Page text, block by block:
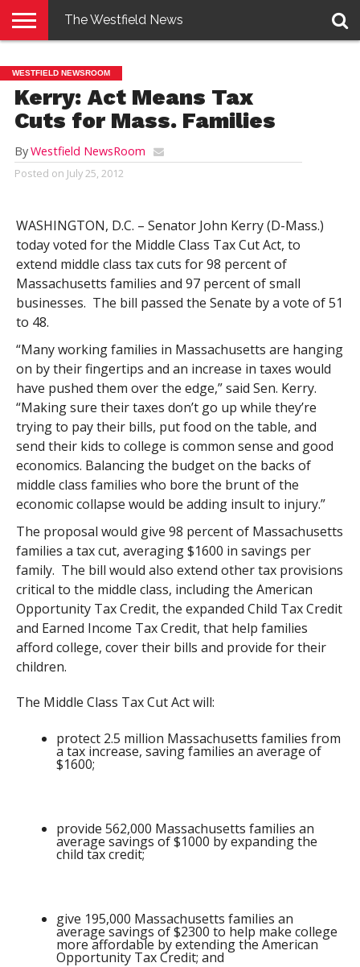
E-
EDITION
PENNYSAVER
CONTACT
US
LOGIN
The Westfield News
WESTFIELD NEWSROOM
Kerry: Act Means Tax
Cuts for Mass. Families
ByWestfield NewsRoom
Posted on July 25, 2012
WASHINGTON, D.C. – Senator John Kerry (D-Mass.)
today voted for the Middle Class Tax Cut Act, to
extend middle class tax cuts for 98 percent of
Massachusetts families and 97 percent of small
businesses. The bill passed the Senate by a vote of 51
to 48.
“Many working families in Massachusetts are hanging
on by their fingertips and an increase in taxes would
have pushed them over the edge,” said Sen. Kerry.
“Making sure their taxes don’t go up while they’re
trying to pay their bills, put food on the table, and
send their kids to college is common sense and good
economics. Balancing the budget on the backs of
middle class families who bore the brunt of the
economic collapse would be adding insult to injury.”
The proposal would give 98 percent of Massachusetts
families a tax cut, averaging $1600 in savings per
family. The bill would also extend other tax provisions
critical to the middle class, including the American
Opportunity Tax Credit, the expanded Child Tax Credit
and Earned Income Tax Credit, that help families
afford college, cover their bills and provide for their
children.
The Middle Class Tax Cut Act will:
protect 2.5 million Massachusetts families from
a tax increase, saving families an average of
$1600;
provide 562,000 Massachusetts families an
average savings of $1000 by expanding the
child tax credit;
give 195,000 Massachusetts families an
average savings of $2300 to help make college
more affordable by extending the American
Opportunity Tax Credit; and